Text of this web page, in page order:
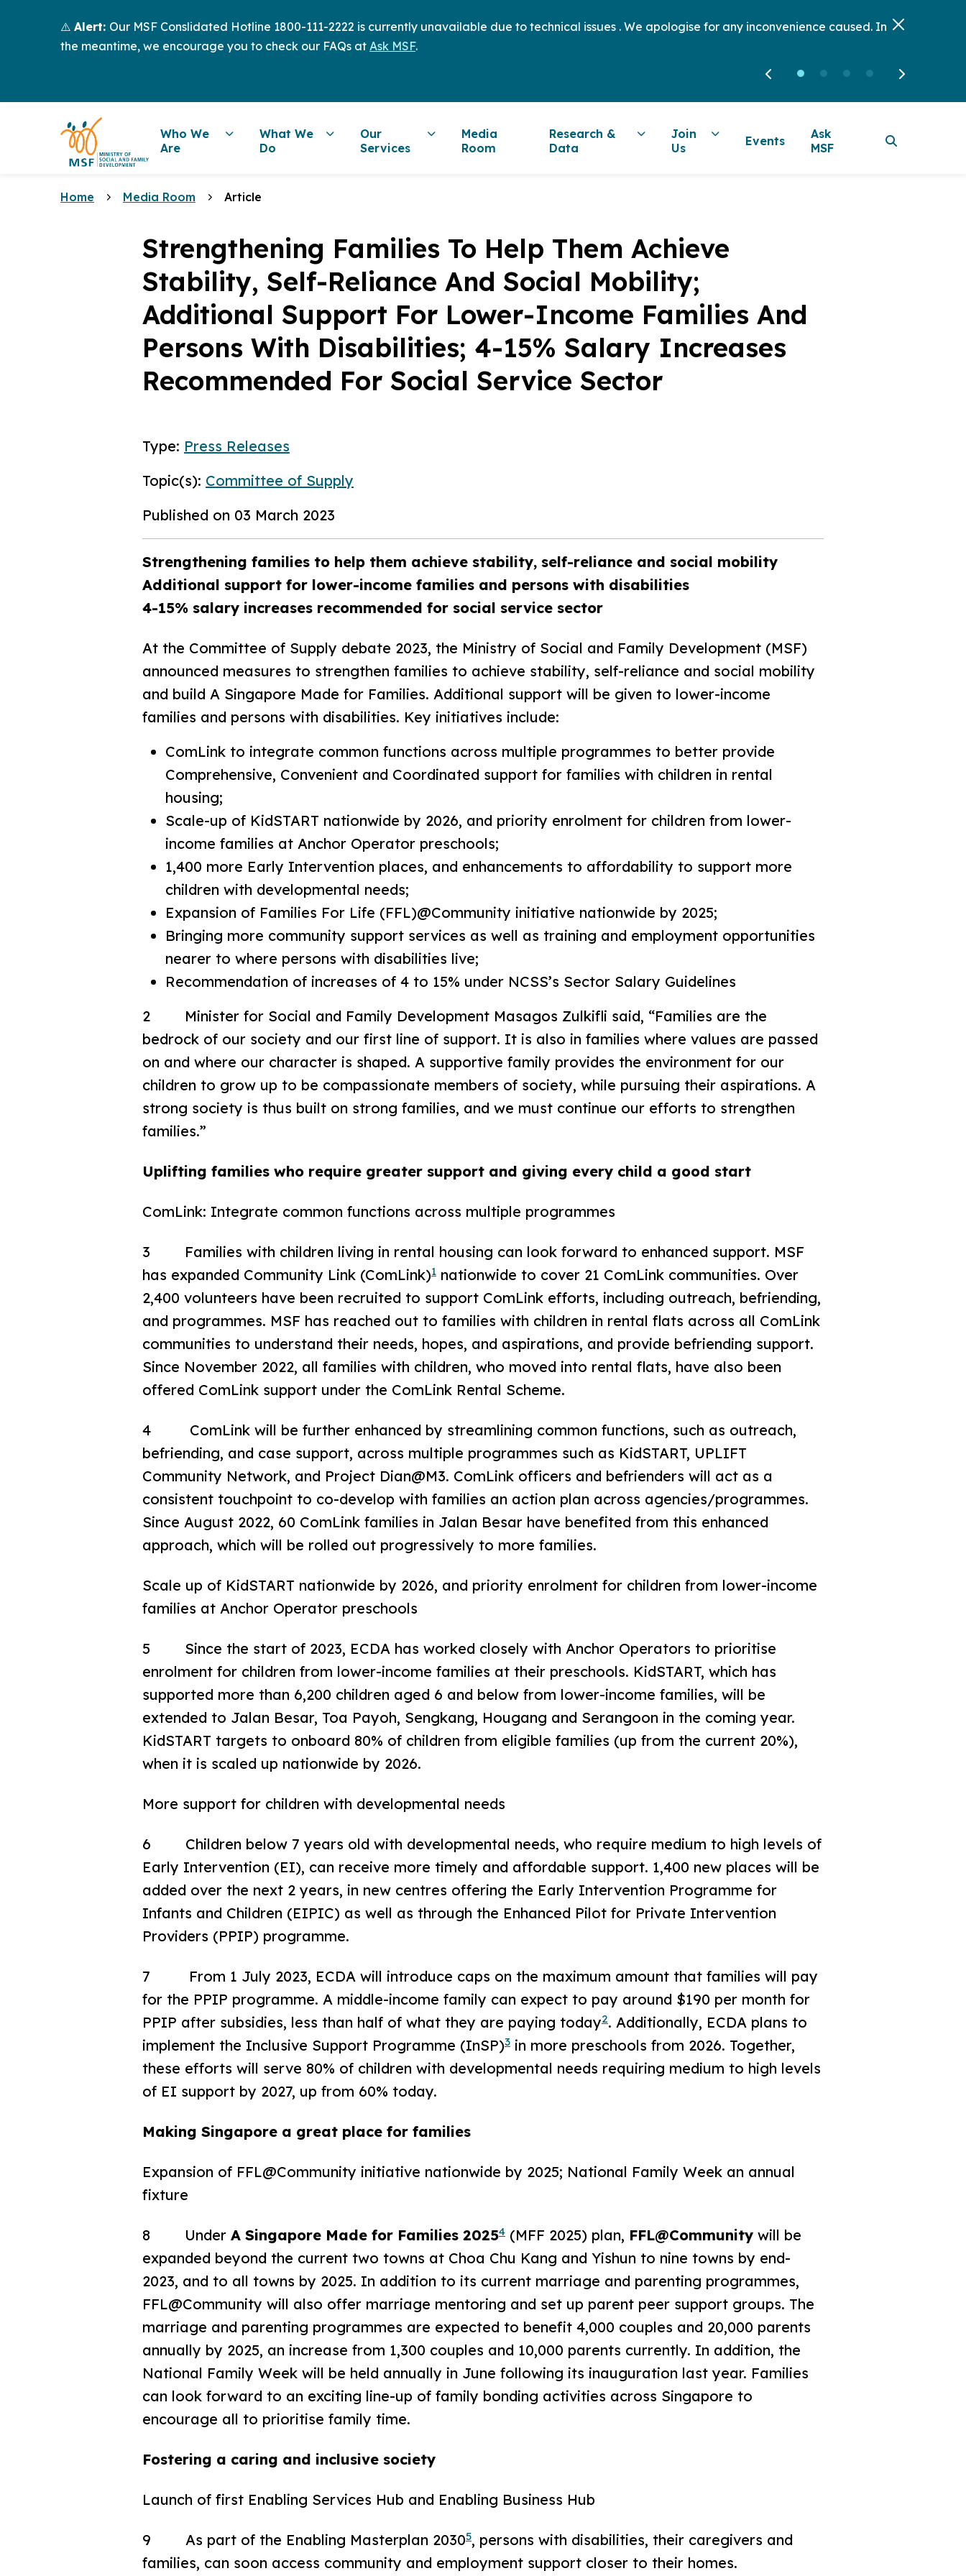
⚠️ Alert: Our MSF Conslidated Hotline 1800-111-2222 is currently unavailable due to technical issues . We apologise for any inconvenience caused. In
the meantime, we encourage you to check our FAQs at Ask MSF.
Who We
Are
What We
Do
Our
Services
Media
Room
Research &
Data
Join
Us
Events
Ask
MSF
Home Media Room Article
Strengthening Families To Help Them Achieve
Stability, Self-Reliance And Social Mobility;
Additional Support For Lower-Income Families And
Persons With Disabilities; 4-15% Salary Increases
Recommended For Social Service Sector
Type: Press Releases
Topic(s): Committee of Supply
Published on 03 March 2023
Strengthening families to help them achieve stability, self-reliance and social mobility
Additional support for lower-income families and persons with disabilities
4-15% salary increases recommended for social service sector
At the Committee of Supply debate 2023, the Ministry of Social and Family Development (MSF)
announced measures to strengthen families to achieve stability, self-reliance and social mobility
and build A Singapore Made for Families. Additional support will be given to lower-income
families and persons with disabilities. Key initiatives include:
ComLink to integrate common functions across multiple programmes to better provide
Comprehensive, Convenient and Coordinated support for families with children in rental
housing;
Scale-up of KidSTART nationwide by 2026, and priority enrolment for children from lower-
income families at Anchor Operator preschools;
1,400 more Early Intervention places, and enhancements to affordability to support more
children with developmental needs;
Expansion of Families For Life (FFL)@Community initiative nationwide by 2025;
Bringing more community support services as well as training and employment opportunities
nearer to where persons with disabilities live;
Recommendation of increases of 4 to 15% under NCSS’s Sector Salary Guidelines
2 Minister for Social and Family Development Masagos Zulkifli said, “Families are the
bedrock of our society and our first line of support. It is also in families where values are passed
on and where our character is shaped. A supportive family provides the environment for our
children to grow up to be compassionate members of society, while pursuing their aspirations. A
strong society is thus built on strong families, and we must continue our efforts to strengthen
families.”
Uplifting families who require greater support and giving every child a good start
ComLink: Integrate common functions across multiple programmes
3 Families with children living in rental housing can look forward to enhanced support. MSF
has expanded Community Link (ComLink)1 nationwide to cover 21 ComLink communities. Over
2,400 volunteers have been recruited to support ComLink efforts, including outreach, befriending,
and programmes. MSF has reached out to families with children in rental flats across all ComLink
communities to understand their needs, hopes, and aspirations, and provide befriending support.
Since November 2022, all families with children, who moved into rental flats, have also been
offered ComLink support under the ComLink Rental Scheme.
4 ComLink will be further enhanced by streamlining common functions, such as outreach,
befriending, and case support, across multiple programmes such as KidSTART, UPLIFT
Community Network, and Project Dian@M3. ComLink officers and befrienders will act as a
consistent touchpoint to co-develop with families an action plan across agencies/programmes.
Since August 2022, 60 ComLink families in Jalan Besar have benefited from this enhanced
approach, which will be rolled out progressively to more families.
Scale up of KidSTART nationwide by 2026, and priority enrolment for children from lower-income
families at Anchor Operator preschools
5 Since the start of 2023, ECDA has worked closely with Anchor Operators to prioritise
enrolment for children from lower-income families at their preschools. KidSTART, which has
supported more than 6,200 children aged 6 and below from lower-income families, will be
extended to Jalan Besar, Toa Payoh, Sengkang, Hougang and Serangoon in the coming year.
KidSTART targets to onboard 80% of children from eligible families (up from the current 20%),
when it is scaled up nationwide by 2026.
More support for children with developmental needs
6 Children below 7 years old with developmental needs, who require medium to high levels of
Early Intervention (EI), can receive more timely and affordable support. 1,400 new places will be
added over the next 2 years, in new centres offering the Early Intervention Programme for
Infants and Children (EIPIC) as well as through the Enhanced Pilot for Private Intervention
Providers (PPIP) programme.
7 From 1 July 2023, ECDA will introduce caps on the maximum amount that families will pay
for the PPIP programme. A middle-income family can expect to pay around $190 per month for
PPIP after subsidies, less than half of what they are paying today2. Additionally, ECDA plans to
implement the Inclusive Support Programme (InSP)3 in more preschools from 2026. Together,
these efforts will serve 80% of children with developmental needs requiring medium to high levels
of EI support by 2027, up from 60% today.
Making Singapore a great place for families
Expansion of FFL@Community initiative nationwide by 2025; National Family Week an annual
fixture
8 Under A Singapore Made for Families 20254 (MFF 2025) plan, FFL@Community will be
expanded beyond the current two towns at Choa Chu Kang and Yishun to nine towns by end-
2023, and to all towns by 2025. In addition to its current marriage and parenting programmes,
FFL@Community will also offer marriage mentoring and set up parent peer support groups. The
marriage and parenting programmes are expected to benefit 4,000 couples and 20,000 parents
annually by 2025, an increase from 1,300 couples and 10,000 parents currently. In addition, the
National Family Week will be held annually in June following its inauguration last year. Families
can look forward to an exciting line-up of family bonding activities across Singapore to
encourage all to prioritise family time.
Fostering a caring and inclusive society
Launch of first Enabling Services Hub and Enabling Business Hub
9 As part of the Enabling Masterplan 20305, persons with disabilities, their caregivers and
families, can soon access community and employment support closer to their homes.